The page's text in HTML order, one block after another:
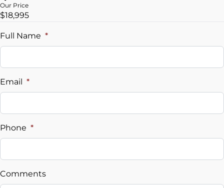
Trade-In Value
$
%
Down Payment
$
Balance to Finance
Our Price
$18,995
Full Name *
Email *
Phone *
Comments